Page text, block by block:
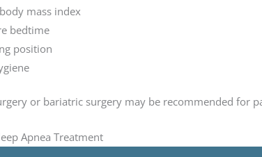
mass index
bedtime
position
or bariatric surgery may be recommended for
Apnea Treatment